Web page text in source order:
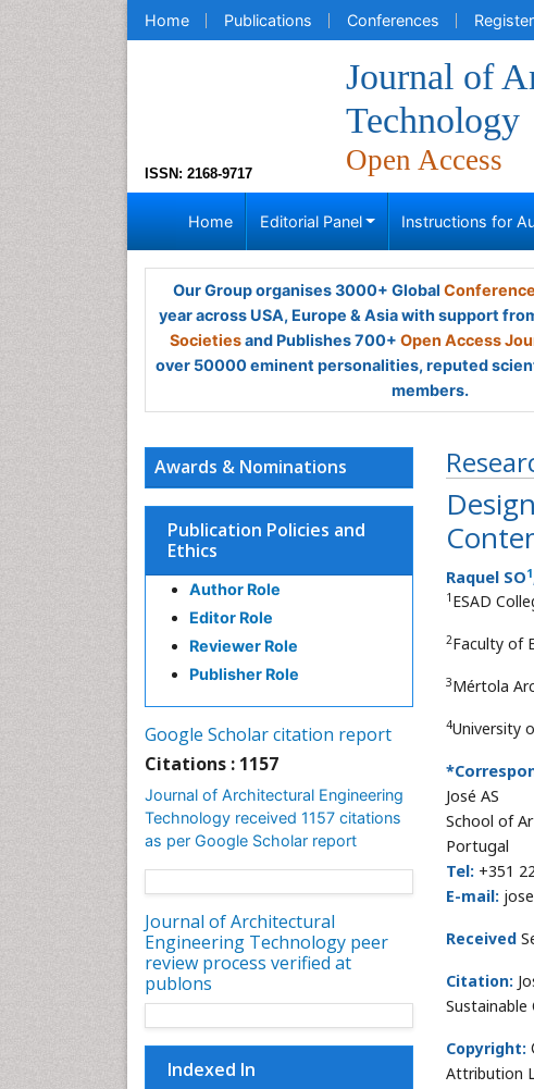
Home Publications Conferences Register
ISSN: 2168-9717
Journal of
Technology
Open Access
Home Editorial Panel Instructions for
Our Group organises 3000+ Global
year across USA, Europe & Asia with support
Societiesand Publishes 700+ Open Access
over 50000 eminent personalities, reputed
members.
Raquel SO1
1 ESAD
2Faculty of
3Mértola
4University
José AS
School of
Portugal
Tel: +351
E-mail:
Received
Citation:
Sustainable
Copyright:
Attribution
Awards & Nominations
Publication Policies and
Ethics
Author Role
Editor Role
Reviewer Role
Publisher Role
Google Scholar citation report
Citations : 1157
Journal of Architectural Engineering
Technology received 1157 citations
as per Google Scholar report
Journal of Architectural
Engineering Technology peer
review process verified at
publons
Indexed In